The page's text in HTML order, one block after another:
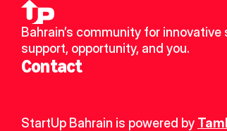
Bahrain’s community for
support, opportunity, and you.
Contact
StartUp Bahrain is powered by